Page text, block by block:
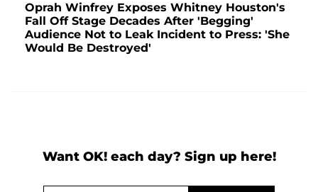
Oprah Winfrey Exposes Whitney Houston's
Fall Off Stage Decades After 'Begging'
Audience Not to Leak Incident to Press: 'She
Would Be Destroyed'
Want OK! each day? Sign up here!